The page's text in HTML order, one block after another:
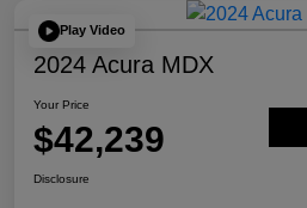
Play Video
2024 Acura MDX
Your Price
$42,239
Disclosure